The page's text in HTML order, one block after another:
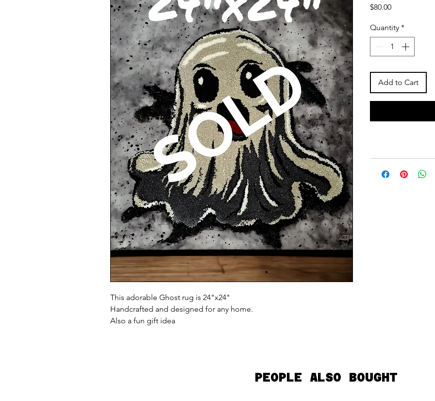
This adorable Ghost rug is 24"x24"
Handcrafted and designed for any home.
Also a fun gift idea
$80.00Price
Quantity *
Add to Cart
PEOPLE ALSO BOUGHT